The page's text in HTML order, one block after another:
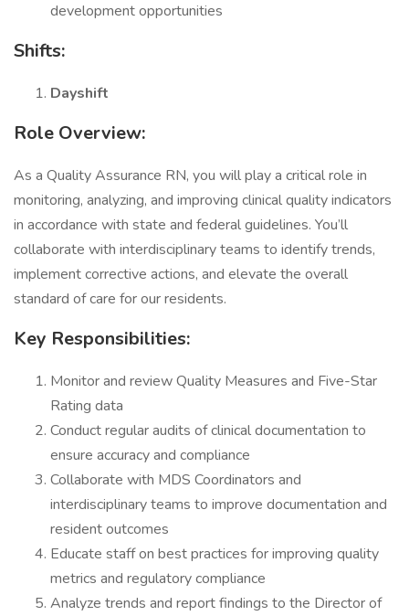
development opportunities
Shifts:
Dayshift
Role Overview:
As a Quality Assurance RN, you will play a critical role in
monitoring, analyzing, and improving clinical quality indicators
in accordance with state and federal guidelines. You’ll
collaborate with interdisciplinary teams to identify trends,
implement corrective actions, and elevate the overall
standard of care for our residents.
Key Responsibilities:
Monitor and review Quality Measures and Five-Star
Rating data
Conduct regular audits of clinical documentation to
ensure accuracy and compliance
Collaborate with MDS Coordinators and
interdisciplinary teams to improve documentation and
resident outcomes
Educate staff on best practices for improving quality
metrics and regulatory compliance
Analyze trends and report findings to the Director of